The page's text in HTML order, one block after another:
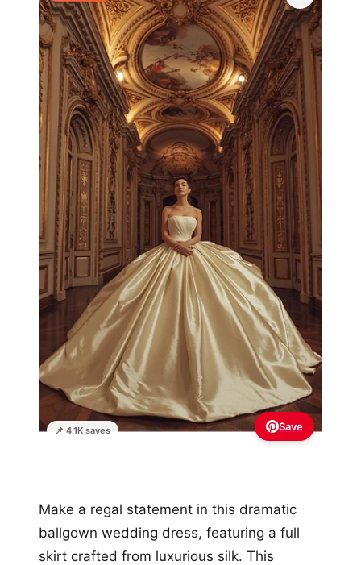
📌 4.1K saves Save
Make a regal statement in this dramatic
ballgown wedding dress, featuring a full
skirt crafted from luxurious silk. This